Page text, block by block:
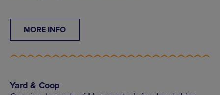
MORE INFO
Yard & Coop